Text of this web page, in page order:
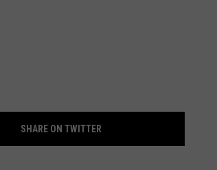
SHARE ON TWITTER